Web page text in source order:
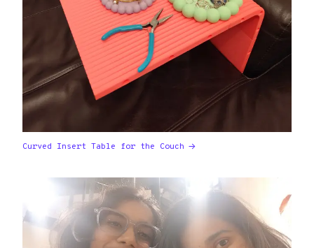
Curved Insert Table for the Couch